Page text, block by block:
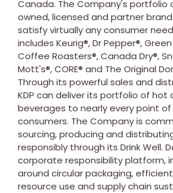
Canada. The Company's portfolio
owned, licensed and partner
satisfy virtually any consumer
includes Keurig®, Dr Pepper®,
Coffee Roasters®, Canada Dry®,
Mott's®, CORE® and The Original
Through its powerful sales and
KDP can deliver its portfolio of hot
beverages to nearly every point
consumers. The Company is
sourcing, producing and
responsibly through its Drink Well.
corporate responsibility platform,
around circular packaging,
resource use and supply chain